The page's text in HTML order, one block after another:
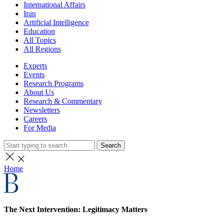
International Affairs
Iran
Artificial Intelligence
Education
All Topics
All Regions
Experts
Events
Research Programs
About Us
Research & Commentary
Newsletters
Careers
For Media
Search
Home
The Next Intervention: Legitimacy Matters